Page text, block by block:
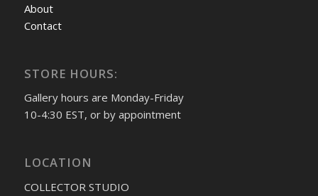
About
Contact
STORE HOURS:
Gallery hours are Monday-Friday
10-4:30 EST, or by appointment
LOCATION
COLLECTOR STUDIO